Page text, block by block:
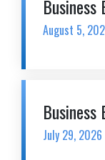
Business
August 5,
Business
July 29, 2026